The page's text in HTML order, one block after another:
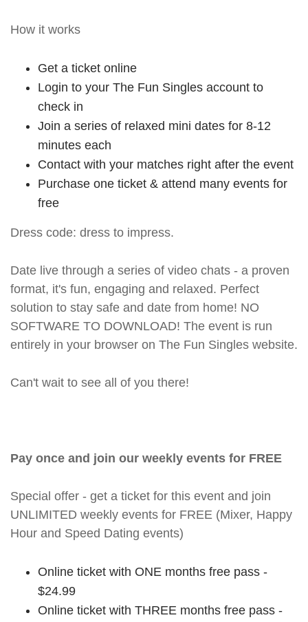
How it works
Get a ticket online
Login to your The Fun Singles account to
check in
Join a series of relaxed mini dates for 8-12
minutes each
Contact with your matches right after the event
Purchase one ticket & attend many events for
free
Dress code: dress to impress.
Date live through a series of video chats - a proven
format, it's fun, engaging and relaxed. Perfect
solution to stay safe and date from home! NO
SOFTWARE TO DOWNLOAD! The event is run
entirely in your browser on The Fun Singles website.
Can't wait to see all of you there!
Pay once and join our weekly events for FREE
Special offer - get a ticket for this event and join
UNLIMITED weekly events for FREE (Mixer, Happy
Hour and Speed Dating events)
Online ticket with ONE months free pass -
$24.99
Online ticket with THREE months free pass -